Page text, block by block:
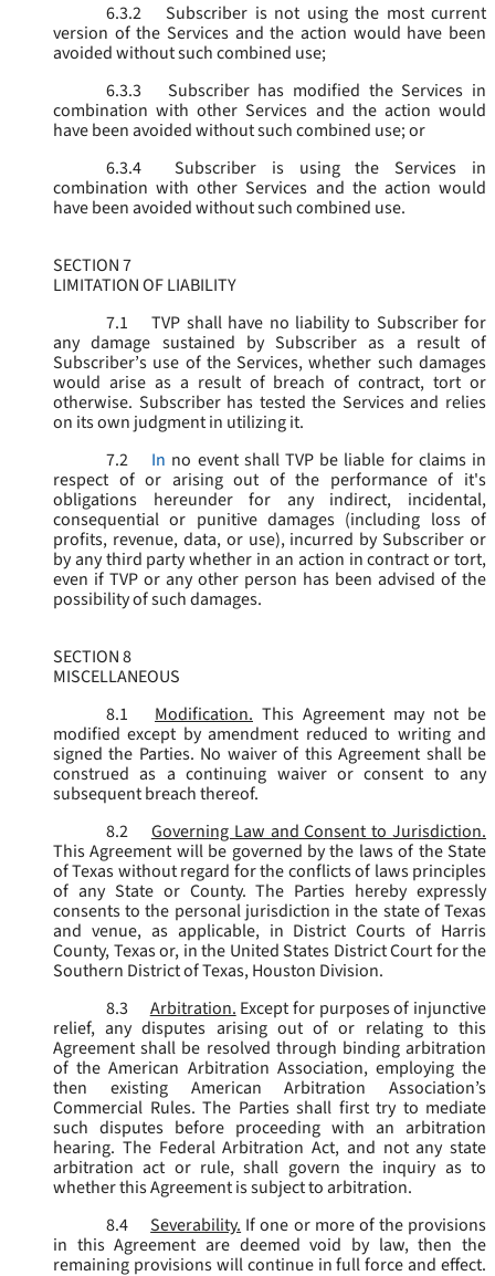
6.3.2
Subscriber is not using the most current
version of the Services and the action would have been
avoided without such combined use;
6.3.3
Subscriber has modified the Services in
combination with other Services and the action would
have been avoided without such combined use; or
6.3.4
Subscriber is using the Services in
combination with other Services and the action would
have been avoided without such combined use.
SECTION 7
LIMITATION OF LIABILITY
7.1
TVP shall have no liability to Subscriber for
any damage sustained by Subscriber as a result of
Subscriber’s use of the Services, whether such damages
would arise as a result of breach of contract, tort or
otherwise. Subscriber has tested the Services and relies
on its own judgment in utilizing it.
7.2
In no event shall TVP be liable for claims in
respect of or arising out of the performance of it's
obligations hereunder for any indirect, incidental,
consequential or punitive damages (including loss of
profits, revenue, data, or use), incurred by Subscriber or
by any third party whether in an action in contract or tort,
even if TVP or any other person has been advised of the
possibility of such damages.
SECTION 8
MISCELLANEOUS
8.1
Modification. This Agreement may not be
modified except by amendment reduced to writing and
signed the Parties. No waiver of this Agreement shall be
construed as a continuing waiver or consent to any
subsequent breach thereof.
8.2
Governing Law and Consent to Jurisdiction.
This Agreement will be governed by the laws of the State
of Texas without regard for the conflicts of laws principles
of any State or County. The Parties hereby expressly
consents to the personal jurisdiction in the state of Texas
and venue, as applicable, in District Courts of Harris
County, Texas or, in the United States District Court for the
Southern District of Texas, Houston Division.
8.3
Arbitration. Except for purposes of injunctive
relief, any disputes arising out of or relating to this
Agreement shall be resolved through binding arbitration
of the American Arbitration Association, employing the
then existing American Arbitration Association’s
Commercial Rules. The Parties shall first try to mediate
such disputes before proceeding with an arbitration
hearing. The Federal Arbitration Act, and not any state
arbitration act or rule, shall govern the inquiry as to
whether this Agreement is subject to arbitration.
8.4
Severability. If one or more of the provisions
in this Agreement are deemed void by law, then the
remaining provisions will continue in full force and effect.